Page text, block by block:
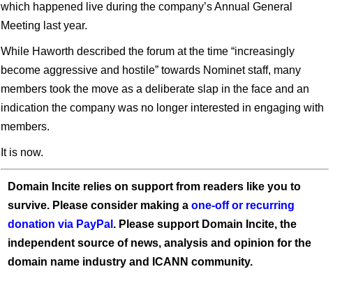
which happened live during the company’s Annual General
Meeting last year.
While Haworth described the forum at the time “increasingly
become aggressive and hostile” towards Nominet staff, many
members took the move as a deliberate slap in the face and an
indication the company was no longer interested in engaging with
members.
It is now.
Domain Incite relies on support from readers like you to
survive. Please consider making a one-off or recurring
donation via PayPal . Please support Domain Incite, the
independent source of news, analysis and opinion for the
domain name industry and ICANN community.